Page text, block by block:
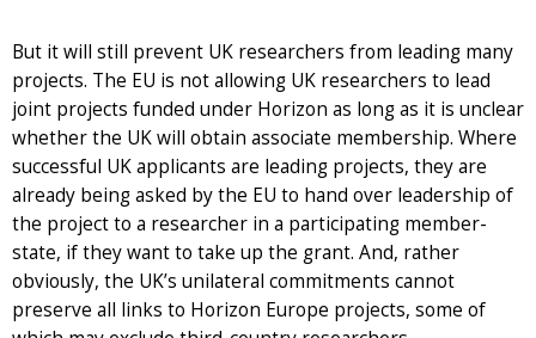
But it will still prevent UK researchers from leading many
projects. The EU is not allowing UK researchers to lead
joint projects funded under Horizon as long as it is unclear
whether the UK will obtain associate membership. Where
successful UK applicants are leading projects, they are
already being asked by the EU to hand over leadership of
the project to a researcher in a participating member-
state, if they want to take up the grant. And, rather
obviously, the UK’s unilateral commitments cannot
preserve all links to Horizon Europe projects, some of